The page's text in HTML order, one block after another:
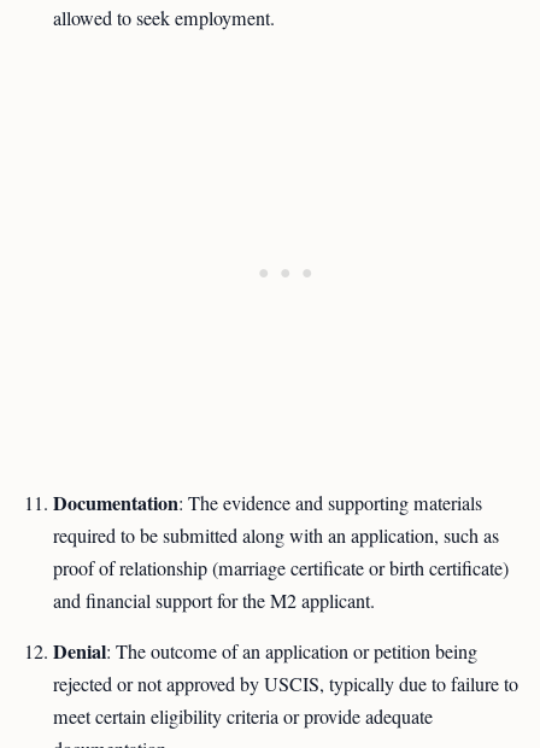
allowed to seek employment.
Documentation: The evidence and supporting materials
required to be submitted along with an application, such as
proof of relationship (marriage certificate or birth certificate)
and financial support for the M2 applicant.
Denial: The outcome of an application or petition being
rejected or not approved by USCIS, typically due to failure to
meet certain eligibility criteria or provide adequate